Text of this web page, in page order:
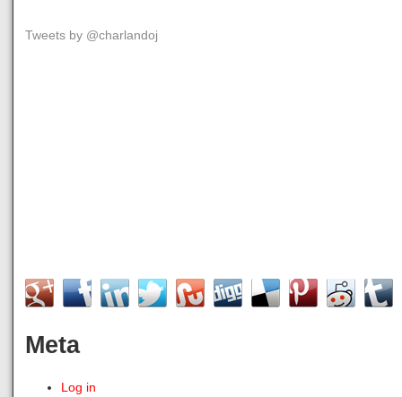
Tweets by @charlandoj
Meta
Log in